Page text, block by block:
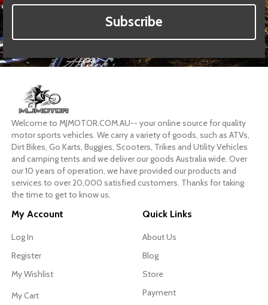
Subscribe
Welcome to MJMOTOR.COM.AU-- your online source for quality
motor sports vehicles. We carry a variety of goods, such as ATVs,
Dirt Bikes, Go Karts, Buggies, Scooters, Trikes and Utility Vehicles
and camping tents and we deliver our goods Australia wide. Over
our 10 years of operation, we have provided our products and
services to over 20,000 satisfied customers. Thanks for taking
the time to get to know us.
My Account
Log In
Register
My Wishlist
My Cart
Quick Links
About Us
Blog
Store
Payment